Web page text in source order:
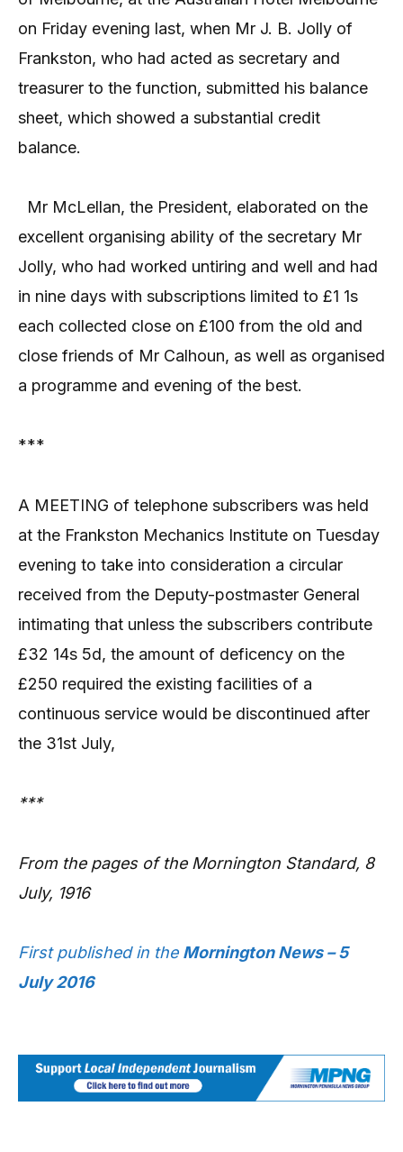
on Friday evening last, when Mr J. B. Jolly of
Frankston, who had acted as secretary and
treasurer to the function, submitted his balance
sheet, which showed a substantial credit
balance.
Mr McLellan, the President, elaborated on the
excellent organising ability of the secretary Mr
Jolly, who had worked untiring and well and had
in nine days with subscriptions limited to £1 1s
each collected close on £100 from the old and
close friends of Mr Calhoun, as well as organised
a programme and evening of the best.
***
A MEETING of telephone subscribers was held
at the Frankston Mechanics Institute on Tuesday
evening to take into consideration a circular
received from the Deputy-postmaster General
intimating that unless the subscribers contribute
£32 14s 5d, the amount of deficency on the
£250 required the existing facilities of a
continuous service would be discontinued after
the 31st July,
***
From the pages of the Mornington Standard, 8
July, 1916
First published in the Mornington News – 5
July 2016